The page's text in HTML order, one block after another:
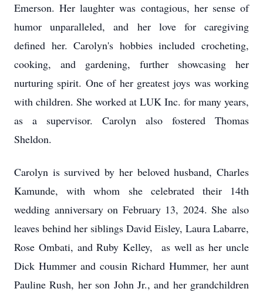
Emerson. Her laughter was contagious, her sense of
humor unparalleled, and her love for caregiving
defined her. Carolyn's hobbies included crocheting,
cooking, and gardening, further showcasing her
nurturing spirit. One of her greatest joys was working
with children. She worked at LUK Inc. for many years,
as a supervisor. Carolyn also fostered Thomas
Sheldon.
Carolyn is survived by her beloved husband, Charles
Kamunde, with whom she celebrated their 14th
wedding anniversary on February 13, 2024. She also
leaves behind her siblings David Eisley, Laura Labarre,
Rose Ombati, and Ruby Kelley, as well as her uncle
Dick Hummer and cousin Richard Hummer, her aunt
Pauline Rush, her son John Jr., and her grandchildren